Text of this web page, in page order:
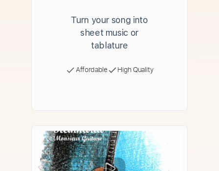
Turn your song into
sheet music or
tablature
Affordable High Quality